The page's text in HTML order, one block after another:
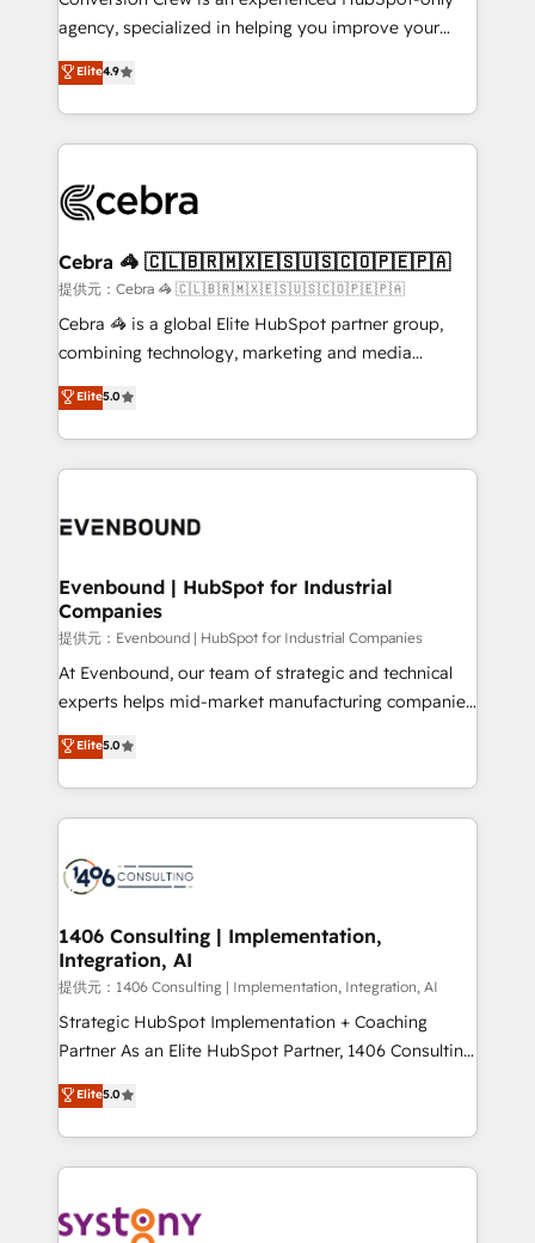
highly effective and fun to work with. We believe in
relationships. Your success is our success, and we’re
all in this together! From startup to enterprise, we’ll
what matters most: growing your business and
wowing your customers. Let’s make HubSpot work
smarter for you!
agency, specialized in helping you improve your
online processes. This means we help you with: -
Implementing HubSpot (CRM, Marketing, Sales,
Service and Operations) - Developing fast, good-
looking websites in the HubSpot CMS - Building
systems you use You need a clear method to reach
current processes together, from which we create a
focused action plan. By implementing these steps in
your day-to-day business, you will start to see
results fast. This creates space for growth! Want to
meeting!
Elite4.9
Cebra 🦓 🇨🇱🇧🇷🇲🇽🇪🇸🇺🇸🇨🇴🇵🇪🇵🇦
提供元：Cebra 🦓 🇨🇱🇧🇷🇲🇽🇪🇸🇺🇸🇨🇴🇵🇪🇵🇦
Cebra 🦓 is a global Elite HubSpot partner group,
combining technology, marketing and media
expertise across Latin America and Southern
Europe, with teams across 7 countries. Born in Chile,
we combine local insight with international reach to
help businesses grow through technology, creativity,
500+ HubSpot implementations, building end-to-
inbound and loop marketing, content, and digital
creativity. Our multicultural team works in Spanish,
Portuguese, and English to design scalable strategies
that drive measurable growth. 🌎 Highlights: • 10+
years as a HubSpot partner. • 2023 Impact Awards:
Year LATAM 2022, 2023, 2024, 2025. • Partner of the
Year 2024. • Organizer of Aliados.ai (AI, marketing &
you grow faster, smarter, and with impact.
Elite5.0
Evenbound | HubSpot for Industrial
Companies
提供元：Evenbound | HubSpot for Industrial Companies
At Evenbound, our team of strategic and technical
experts helps mid-market manufacturing companies
achieve real growth. We specialize in delivering
tailored solutions that drive results by leveraging
HubSpot’s platform and data to fuel success.
Technical Solutions: - HubSpot Technical Consulting -
Onboarding - Data Migration & Integrations -
Revenue Operations - Inbound Marketing -
Outbound Marketing - HubSpot CMS Website
Design & Development We empower our clients to
reach their full potential by providing transparent,
relationship-driven support. With over 300 HubSpot
technical know-how and strategic guidance you
need to succeed.
Elite5.0
1406 Consulting | Implementation,
Integration, AI
提供元：1406 Consulting | Implementation, Integration, AI
Strategic HubSpot Implementation + Coaching
Partner As an Elite HubSpot Partner, 1406 Consulting
helps mid-market revenue teams transform how
they sell, market, and serve. We don't just build your
HubSpot—we teach your team to own it, then stay
to help you keep winning. What We Do ⚙️ CRM
Data & Content 📈 Sales & Marketing Alignment +
Elite5.0